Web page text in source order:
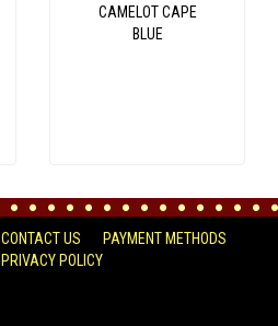
CAMELOT CAPE
BLUE
CONTACT US
PAYMENT METHODS
PRIVACY POLICY